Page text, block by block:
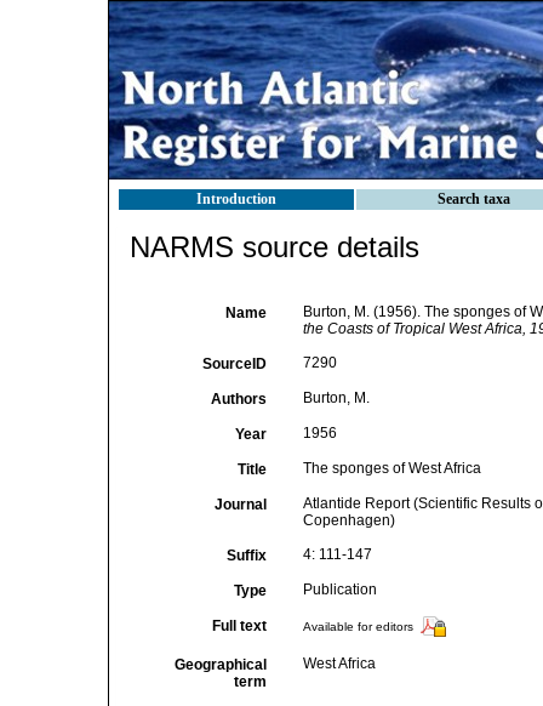
Introduction Search taxa
NARMS source details
Name
Burton, M. (1956). The sponges of
the Coasts of Tropical West Africa,
SourceID 7290
Authors Burton, M.
Year 1956
Title The sponges of West Africa
Journal
Atlantide Report (Scientific Results
Copenhagen)
Suffix 4: 111-147
Type Publication
Full text Available for editors
Geographical
term
West Africa